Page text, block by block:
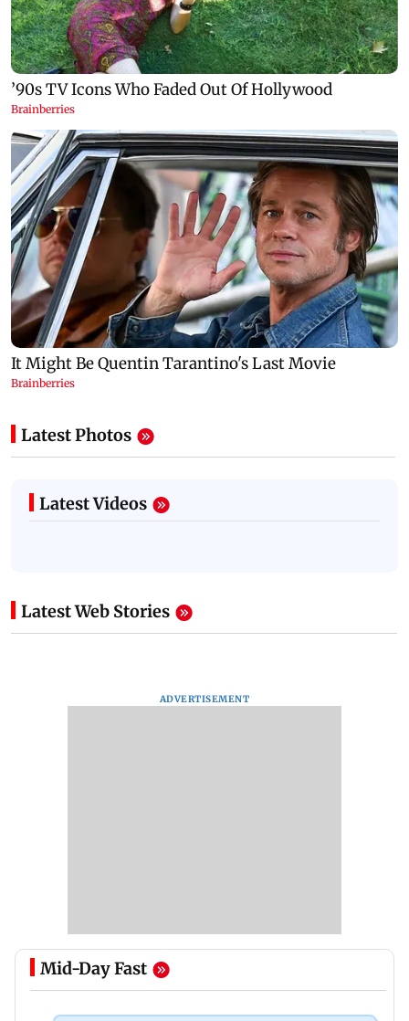
Latest Photos
Latest Videos
Latest Web Stories
ADVERTISEMENT
Mid-Day Fast